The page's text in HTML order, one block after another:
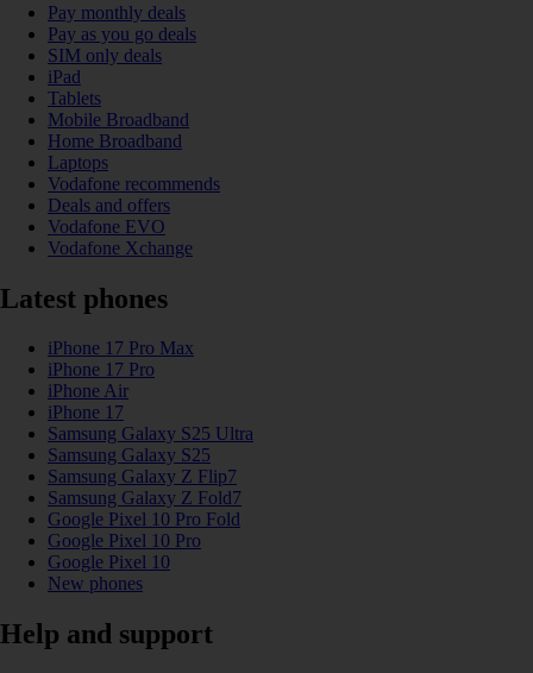
Pay monthly deals
Pay as you go deals
SIM only deals
iPad
Tablets
Mobile Broadband
Home Broadband
Laptops
Vodafone recommends
Deals and offers
Vodafone EVO
Vodafone Xchange
Latest phones
iPhone 17 Pro Max
iPhone 17 Pro
iPhone Air
iPhone 17
Samsung Galaxy S25 Ultra
Samsung Galaxy S25
Samsung Galaxy Z Flip7
Samsung Galaxy Z Fold7
Google Pixel 10 Pro Fold
Google Pixel 10 Pro
Google Pixel 10
New phones
Help and support